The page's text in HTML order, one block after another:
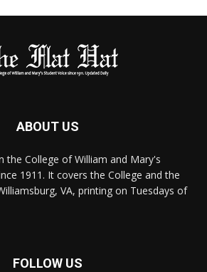
ABOUT US
the College of William and Mary's
1911. It covers the College and the
VA, printing on Tuesdays of
FOLLOW US